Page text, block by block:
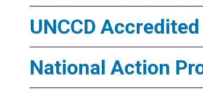
UNCCD Accredited
National Action